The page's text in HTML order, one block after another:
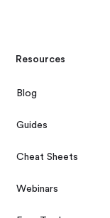
Resources
Blog
Guides
Cheat Sheets
Webinars